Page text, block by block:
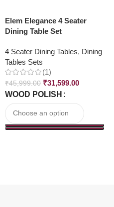
Elem Elegance 4 Seater
Dining Table Set
4 Seater Dining Tables, Dining
Tables Sets
(1)
₹45,999.00 ₹31,599.00
WOOD POLISH